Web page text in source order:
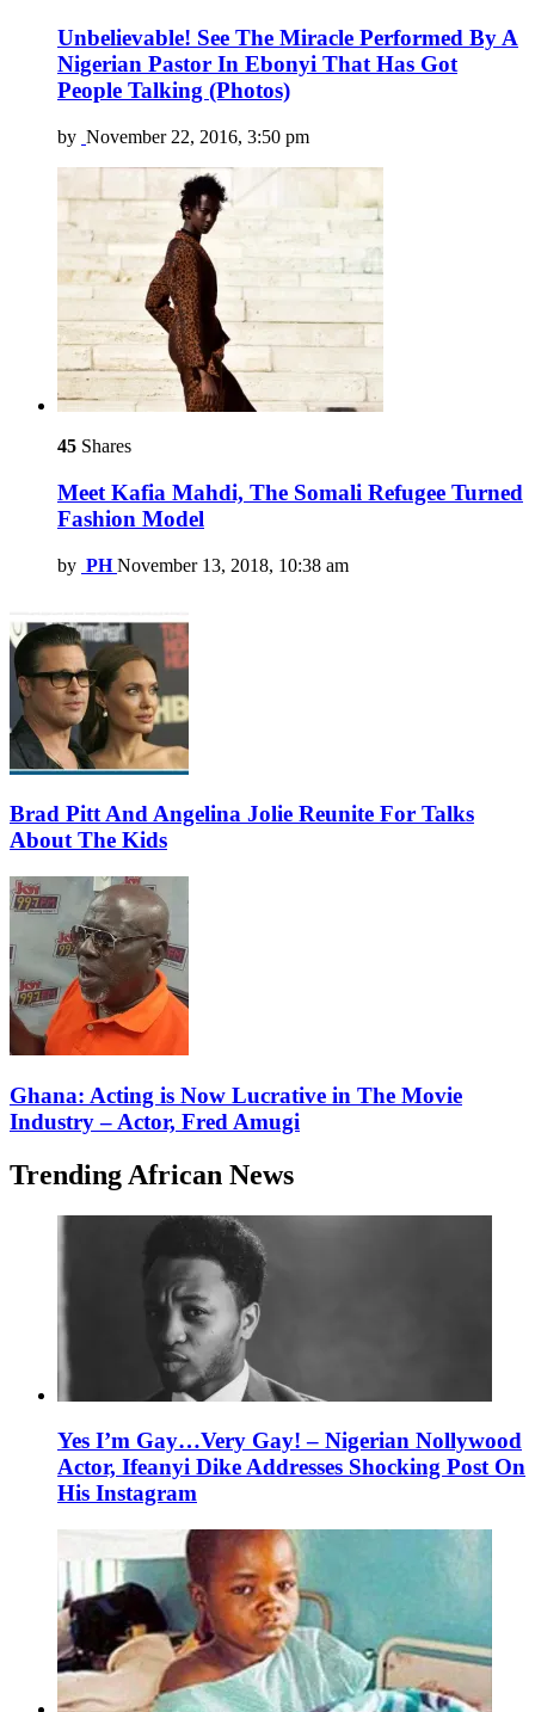
Unbelievable! See The Miracle Performed By A
Nigerian Pastor In Ebonyi That Has Got
People Talking (Photos)
by November 22, 2016, 3:50 pm
45 Shares
Meet Kafia Mahdi, The Somali Refugee Turned
Fashion Model
by PH November 13, 2018, 10:38 am
Brad Pitt And Angelina Jolie Reunite For Talks
About The Kids
Ghana: Acting is Now Lucrative in The Movie
Industry – Actor, Fred Amugi
Trending African News
Yes I’m Gay…Very Gay! – Nigerian Nollywood
Actor, Ifeanyi Dike Addresses Shocking Post On
His Instagram